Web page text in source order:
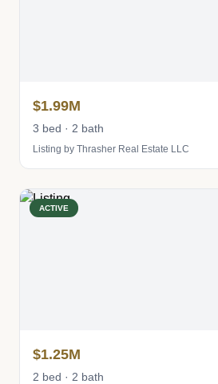
$1.99M
3 bed · 2 bath
Listing by Thrasher Real Estate LLC
ACTIVE
$1.25M
2 bed · 2 bath